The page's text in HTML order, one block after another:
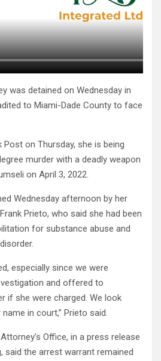
was detained on Wednesday in
to Miami-Dade County to face
on Thursday, she is being
murder with a deadly weapon
on April 3, 2022.
Wednesday afternoon by her
Prieto, who said she had been
for substance abuse and
especially since we were
and offered to
if she were charged. We look
in court,” Prieto said.
Office, in a press release
said the arrest warrant remained